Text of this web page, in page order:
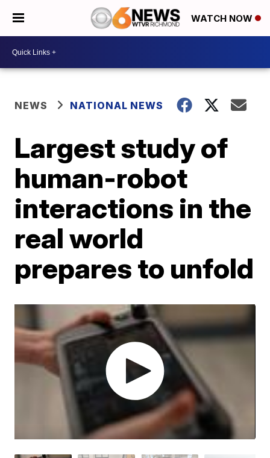
WATCH NOW
NEWS NATIONAL NEWS
Largest study of
human-robot
interactions in the
real world
prepares to unfold